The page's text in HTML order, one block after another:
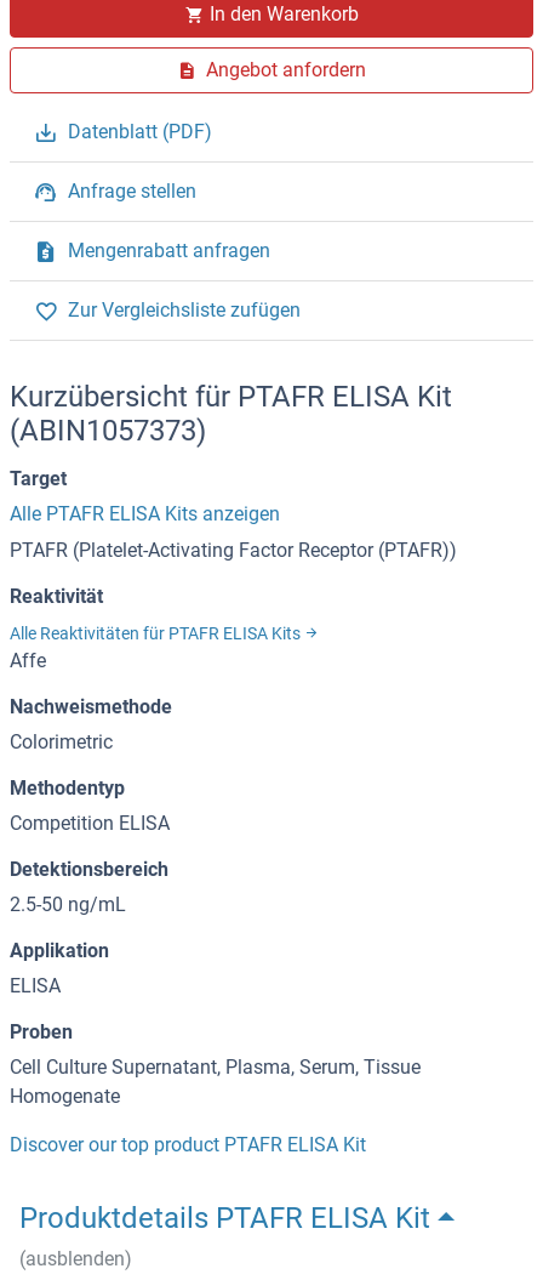
In den Warenkorb
Angebot anfordern
Datenblatt (PDF)
Anfrage stellen
Mengenrabatt anfragen
Zur Vergleichsliste zufügen
Kurzübersicht für PTAFR ELISA Kit
(ABIN1057373)
Target
Alle PTAFR ELISA Kits anzeigen
PTAFR (Platelet-Activating Factor Receptor (PTAFR))
Reaktivität
Alle Reaktivitäten für PTAFR ELISA Kits
Affe
Nachweismethode
Colorimetric
Methodentyp
Competition ELISA
Detektionsbereich
2.5-50 ng/mL
Applikation
ELISA
Proben
Cell Culture Supernatant, Plasma, Serum, Tissue
Homogenate
Discover our top product PTAFR ELISA Kit
Produktdetails PTAFR ELISA Kit
(ausblenden)